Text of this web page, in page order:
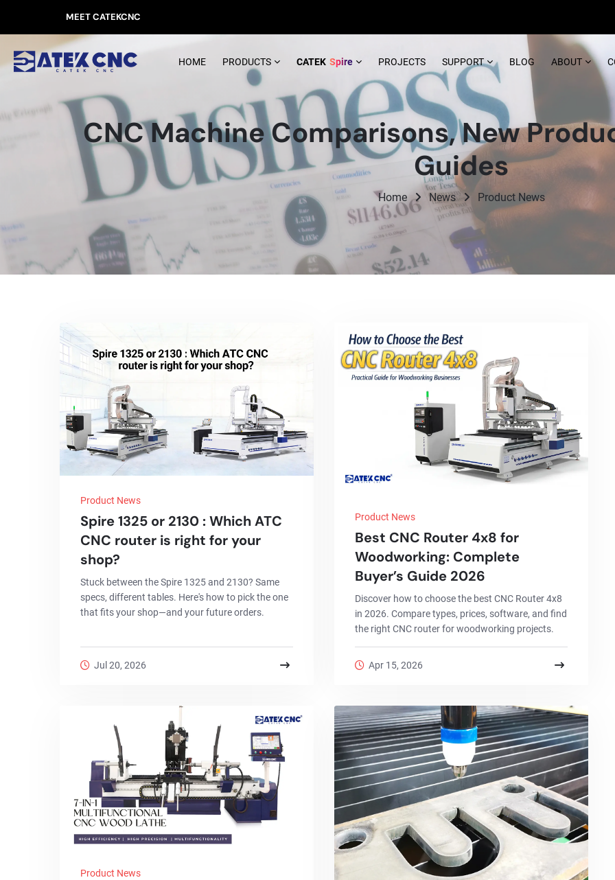
MEET CATEKCNC
HOME PRODUCTS CATEK Spire PROJECTS SUPPORT BLOG ABOUT
CNC Machine Comparisons, New
Guides
Home News Product News
Product News
Spire 1325 or 2130 : Which ATC
CNC router is right for your
shop?
Stuck between the Spire 1325 and 2130? Same
specs, different tables. Here's how to pick the one
that fits your shop—and your future orders.
Jul 20, 2026
Product News
Best CNC Router 4x8 for
Woodworking: Complete
Buyer’s Guide 2026
Discover how to choose the best CNC Router 4x8
in 2026. Compare types, prices, software, and find
the right CNC router for woodworking projects.
Apr 15, 2026
Product News